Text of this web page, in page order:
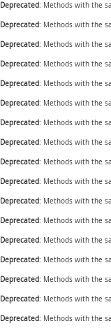
Deprecated: Methods with the
Deprecated: Methods with the
Deprecated: Methods with the
Deprecated: Methods with the
Deprecated: Methods with the
Deprecated: Methods with the
Deprecated: Methods with the
Deprecated: Methods with the
Deprecated: Methods with the
Deprecated: Methods with the
Deprecated: Methods with the
Deprecated: Methods with the
Deprecated: Methods with the
Deprecated: Methods with the
Deprecated: Methods with the
Deprecated: Methods with the
Deprecated: Methods with the